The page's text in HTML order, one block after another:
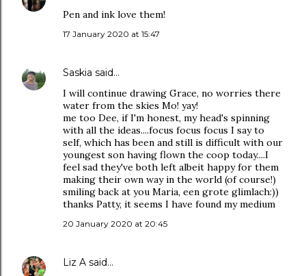
Pen and ink love them!
17 January 2020 at 15:47
Saskia said…
I will continue drawing Grace, no worries there
water from the skies Mo! yay!
me too Dee, if I'm honest, my head's spinning
with all the ideas....focus focus focus I say to
self, which has been and still is difficult with our
youngest son having flown the coop today....I
feel sad they've both left albeit happy for them
making their own way in the world (of course!)
smiling back at you Maria, een grote glimlach:))
thanks Patty, it seems I have found my medium
20 January 2020 at 20:45
Liz A said…